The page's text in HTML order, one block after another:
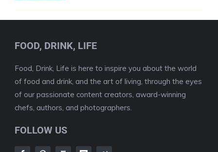
FOOD, DRINK, LIFE
Food, Drink, Life is here to inspire you about the world
of food and drink, and the art of living, through the eyes
of our passionate content creators, award-winning
chefs, authors, and photographers.
FOLLOW US